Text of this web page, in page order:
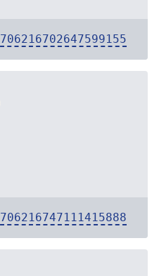
706216702647599155
706216747111415888